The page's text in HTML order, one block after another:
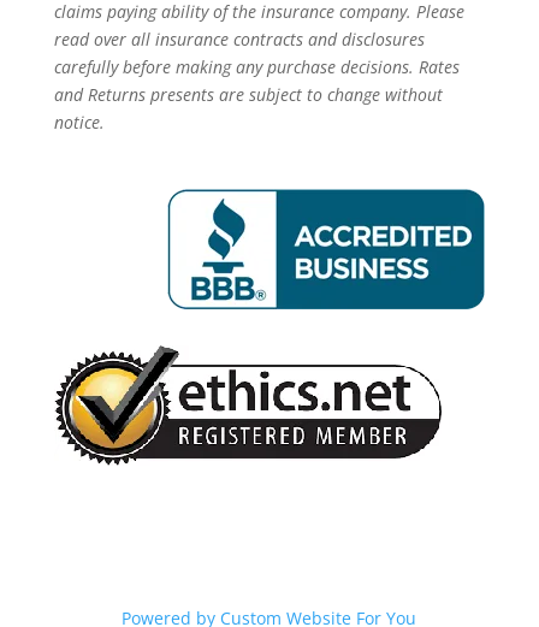
claims paying ability of the insurance company. Please
read over all insurance contracts and disclosures
carefully before making any purchase decisions. Rates
and Returns presents are subject to change without
notice.
Powered by Custom Website For You